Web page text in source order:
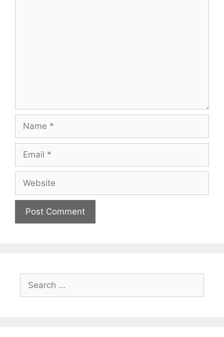
Name
Email
Website
Search
for: